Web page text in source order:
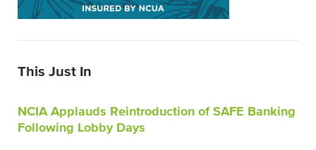
This Just In
NCIA Applauds Reintroduction of SAFE Banking
Following Lobby Days